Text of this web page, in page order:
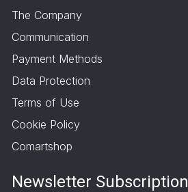
The Company
Communication
Payment Methods
Data Protection
Terms of Use
Cookie Policy
Comartshop
Newsletter Subscription